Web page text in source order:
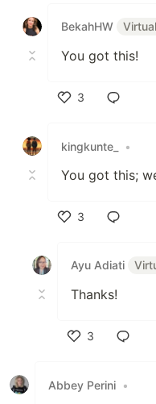
BekahHW
You got this!
3
kingkunte_
•
You got this;
3
Ayu Adiati
Thanks!
3
Abbey Perini •